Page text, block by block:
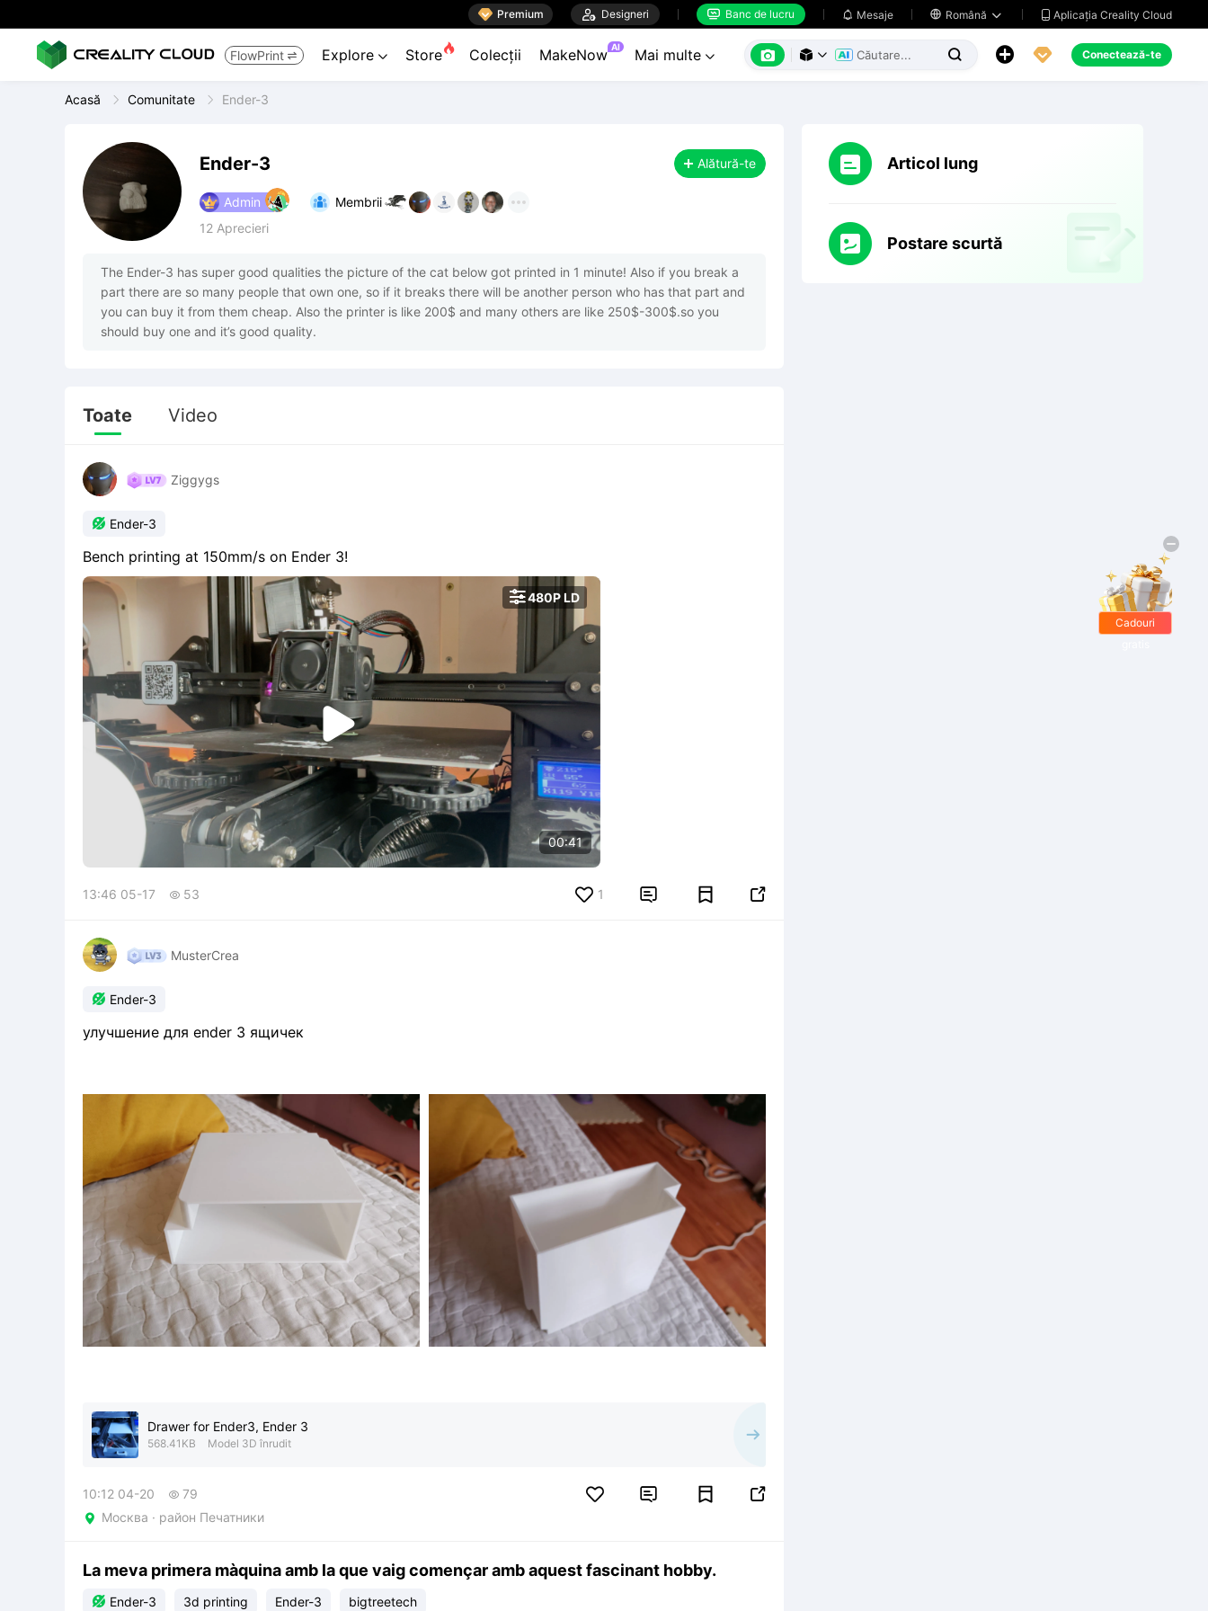
 Premium  Designeri  Banc de lucru  Mesaje  Română   Aplicația Creality Cloud
FlowPrint  Explore  Store Colecții MakeNow AI Mai multe        Conectează-te
Acasă Comunitate Ender-3
Ender-3 Alătură-te
Admin
Membrii
12 Aprecieri
The Ender-3 has super good qualities the picture of the cat below got printed in 1 minute! Also if you break a
part there are so many people that own one, so if it breaks there will be another person who has that part and
you can buy it from them cheap. Also the printer is like 200$ and many others are like 250$-300$.so you
should buy one and it’s good quality.
Toate Video
Ziggygs
 Ender-3
Bench printing at 150mm/s on Ender 3!
00:41

480P LD
13:46 05-17  53 1  
MusterCrea
 Ender-3
улучшение для ender 3 ящичек
Drawer for Ender3, Ender 3
568.41KB Model 3D înrudit
10:12 04-20  79  
 Москва · район Печатники
La meva primera màquina amb la que vaig començar amb aquest fascinant hobby.
 Ender-3 3d printing Ender-3 bigtreetech
Articol lung
Postare scurtă
Cadouri